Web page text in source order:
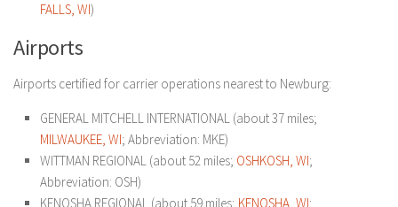
FALLS, WI)
Airports
Airports certified for carrier operations nearest to Newburg:
GENERAL MITCHELL INTERNATIONAL (about 37 miles;
MILWAUKEE, WI; Abbreviation: MKE)
WITTMAN REGIONAL (about 52 miles; OSHKOSH, WI;
Abbreviation: OSH)
KENOSHA REGIONAL (about 59 miles; KENOSHA, WI;